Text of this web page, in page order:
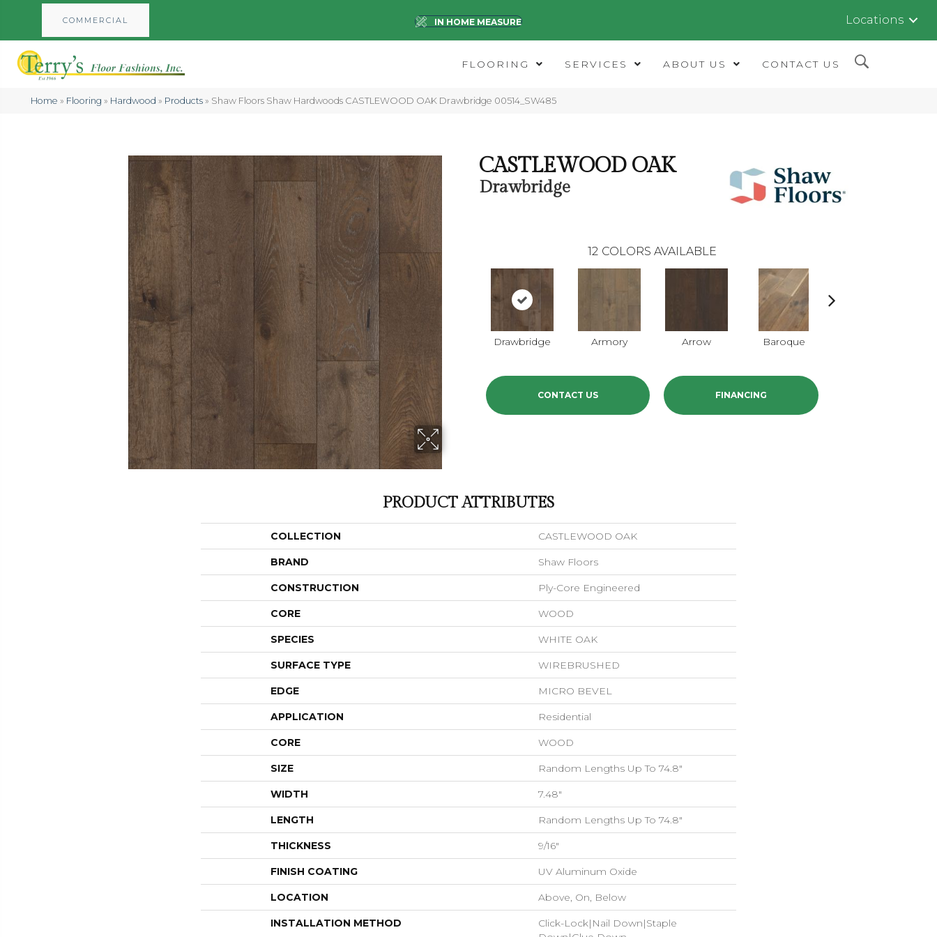
COMMERCIAL IN HOME MEASURE Locations
FLOORING SERVICES ABOUT US CONTACT US
Home » Flooring » Hardwood » Products» Shaw Floors Shaw Hardwoods CASTLEWOOD OAK Drawbridge 00514_SW485
CASTLEWOOD OAK
Drawbridge
12 COLORS AVAILABLE
Drawbridge Armory Arrow Baroque
CONTACT US FINANCING
PRODUCT ATTRIBUTES
COLLECTION CASTLEWOOD OAK
BRAND Shaw Floors
CONSTRUCTION Ply-Core Engineered
CORE WOOD
SPECIES WHITE OAK
SURFACE TYPE WIREBRUSHED
EDGE MICRO BEVEL
APPLICATION Residential
CORE WOOD
SIZE Random Lengths Up To 74.8"
WIDTH 7.48"
LENGTH Random Lengths Up To 74.8"
THICKNESS 9/16"
FINISH COATING UV Aluminum Oxide
LOCATION Above, On, Below
INSTALLATION METHOD
Click-Lock|Nail Down|Staple